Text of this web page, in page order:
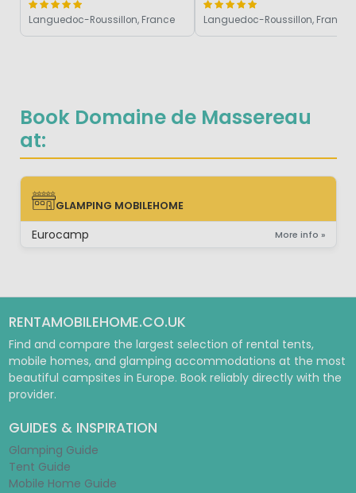
Book Domaine de Massereau
at:
GLAMPING MOBILEHOME
GLAMPING MOBILEHOME
Eurocamp More info »
Languedoc-Roussillon, France Languedoc-Roussillon, France
RENTAMOBILEHOME.CO.UK
Find and compare the largest selection of rental tents,
mobile homes, and glamping accommodations at the most
beautiful campsites in Europe. Book reliably directly with the
provider.
GUIDES & INSPIRATION
Glamping Guide
Tent Guide
Mobile Home Guide